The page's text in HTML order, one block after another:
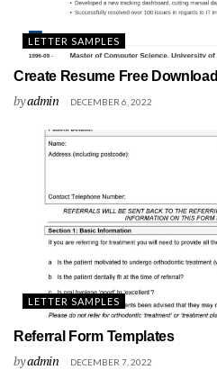
LETTER SAMPLES
Create Resume Free Download
byadmin DECEMBER 6, 2022
LETTER SAMPLES
Referral Form Templates
byadmin DECEMBER 7, 2022